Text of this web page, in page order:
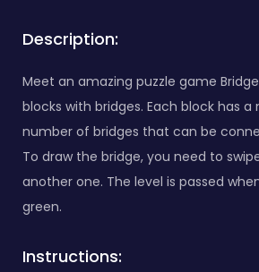
Description:
Meet an amazing puzzle game
blocks with bridges. Each block has
number of bridges that can be
To draw the bridge, you need to
another one. The level is passed
green.
Instructions: